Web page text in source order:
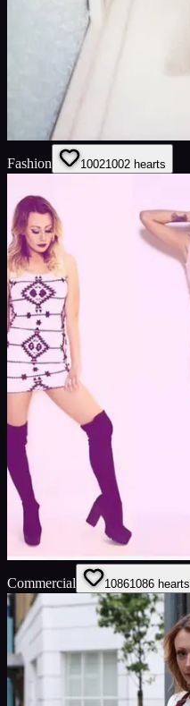
Fashion 10021002 hearts
Commercial 10861086 hearts